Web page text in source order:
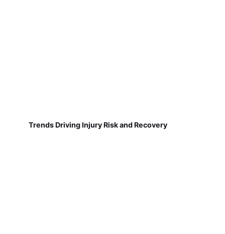
Trends Driving Injury Risk and Recovery